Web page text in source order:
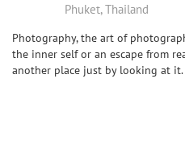
Phuket, Thailand
Photography, the art of
the inner self or an escape from
another place just by looking at it.